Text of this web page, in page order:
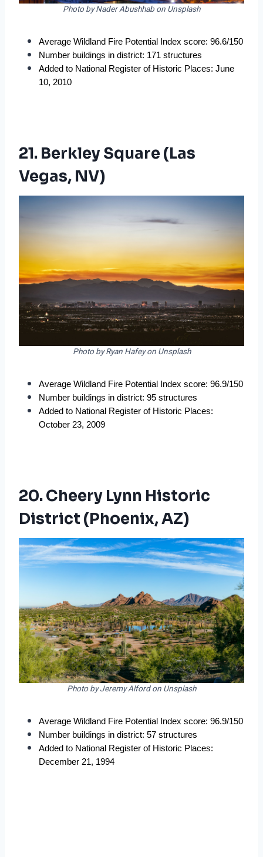
Photo by Nader Abushhab on Unsplash
Average Wildland Fire Potential Index score: 96.6/150
Number buildings in district: 171 structures
Added to National Register of Historic Places: June
10, 2010
21. Berkley Square (Las
Vegas, NV)
Photo by Ryan Hafey on Unsplash
Average Wildland Fire Potential Index score: 96.9/150
Number buildings in district: 95 structures
Added to National Register of Historic Places:
October 23, 2009
20. Cheery Lynn Historic
District (Phoenix, AZ)
Photo by Jeremy Alford on Unsplash
Average Wildland Fire Potential Index score: 96.9/150
Number buildings in district: 57 structures
Added to National Register of Historic Places:
December 21, 1994